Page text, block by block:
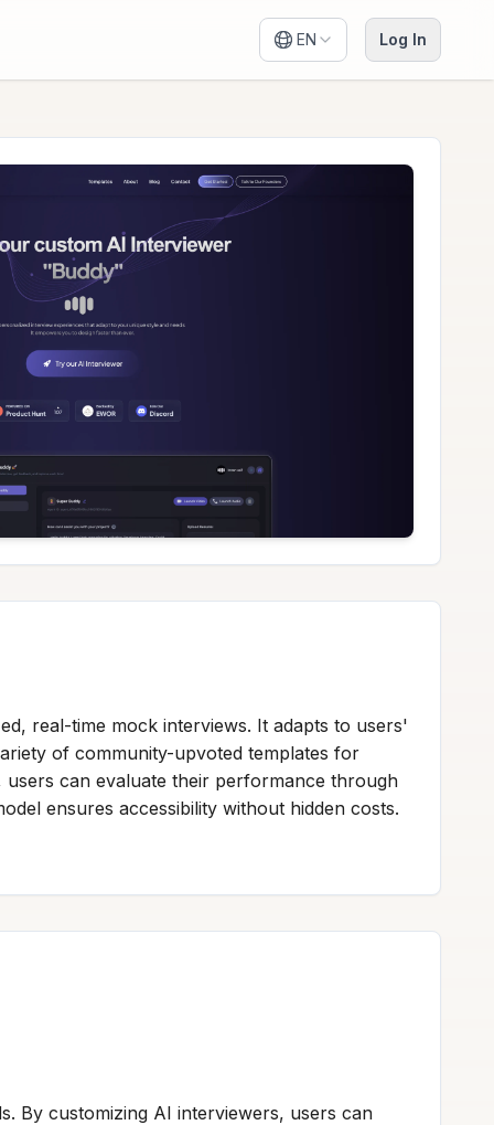
EN Log In
real-time mock interviews. It adapts to users'
of community-upvoted templates for
users can evaluate their performance through
ensures accessibility without hidden costs.
By customizing AI interviewers, users can